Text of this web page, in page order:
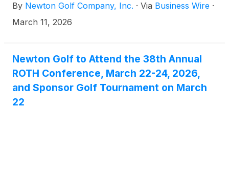
to discuss results for the fourth quarter and the full
year ended December 31, 2025. The financial results
By Newton Golf Company, Inc. · Via Business Wire ·
March 11, 2026
Newton Golf to Attend the 38th Annual
ROTH Conference, March 22-24, 2026,
and Sponsor Golf Tournament on March
22